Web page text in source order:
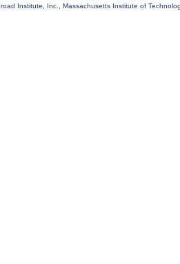
Institute, Inc., Massachusetts Institute of